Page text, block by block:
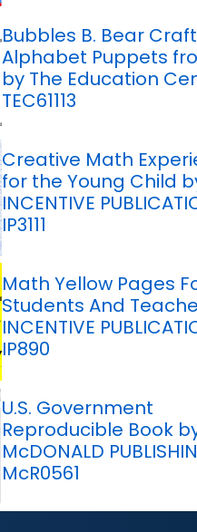
Bubbles B. Bear
Alphabet Puppets
by The Education
TEC61113
Creative Math
for the Young Child
INCENTIVE
IP3111
Math Yellow Pages
Students And
INCENTIVE
IP890
U.S. Government
Reproducible Book
McDONALD
McR0561